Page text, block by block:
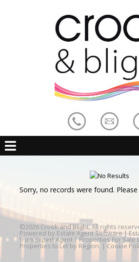
Sorry, no records were found.
©2026 Crook and Blight. All rights
Powered by Estate Agent Software |
from Expert Agent |Properties For Sale
Properties to Let by Region | Cookie